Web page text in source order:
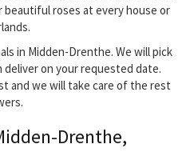
roses at every house or
in Midden-Drenthe. We will pick
on your requested date.
and we will take care of the rest
Drenthe,